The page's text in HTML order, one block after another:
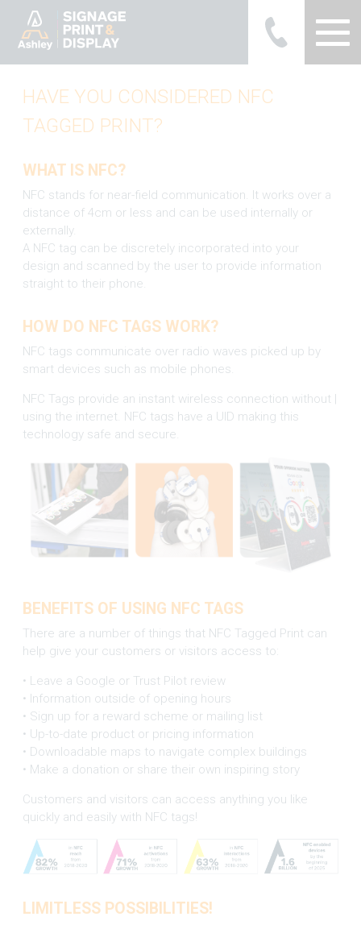
Ashley Ads Display Graphics
HAVE YOU CONSIDERED NFC
TAGGED PRINT?
WHAT IS NFC?
NFC stands for near-field communication. It works over a
distance of 4cm or less and can be used internally or
externally.
A NFC tag can be discretely incorporated into your
design and scanned by the user to provide information
straight to their phone.
HOW DO NFC TAGS WORK?
NFC tags communicate over radio waves picked up by
smart devices such as mobile phones.
NFC Tags provide an instant wireless connection without |
using the internet. NFC tags have a UID making this
technology safe and secure.
BENEFITS OF USING NFC TAGS
There are a number of things that NFC Tagged Print can
help give your customers or visitors access to:
• Leave a Google or Trust Pilot review
• Information outside of opening hours
• Sign up for a reward scheme or mailing list
• Up-to-date product or pricing information
• Downloadable maps to navigate complex buildings
• Make a donation or share their own inspiring story
Customers and visitors can access anything you like
quickly and easily with NFC tags!
LIMITLESS POSSIBILITIES!